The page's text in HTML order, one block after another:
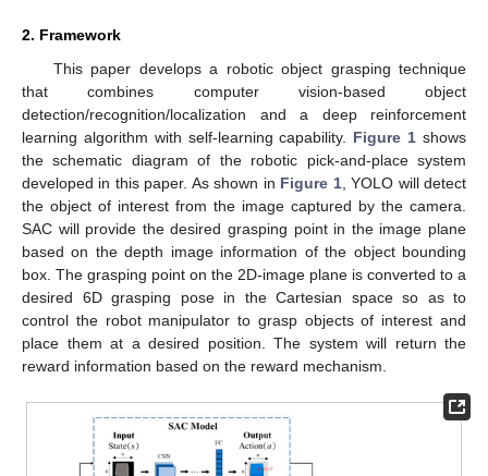
2. Framework
This paper develops a robotic object grasping technique
that combines computer vision-based object
detection/recognition/localization and a deep reinforcement
learning algorithm with self-learning capability. Figure 1 shows
the schematic diagram of the robotic pick-and-place system
developed in this paper. As shown in Figure 1, YOLO will detect
the object of interest from the image captured by the camera.
SAC will provide the desired grasping point in the image plane
based on the depth image information of the object bounding
box. The grasping point on the 2D-image plane is converted to a
desired 6D grasping pose in the Cartesian space so as to
control the robot manipulator to grasp objects of interest and
place them at a desired position. The system will return the
reward information based on the reward mechanism.